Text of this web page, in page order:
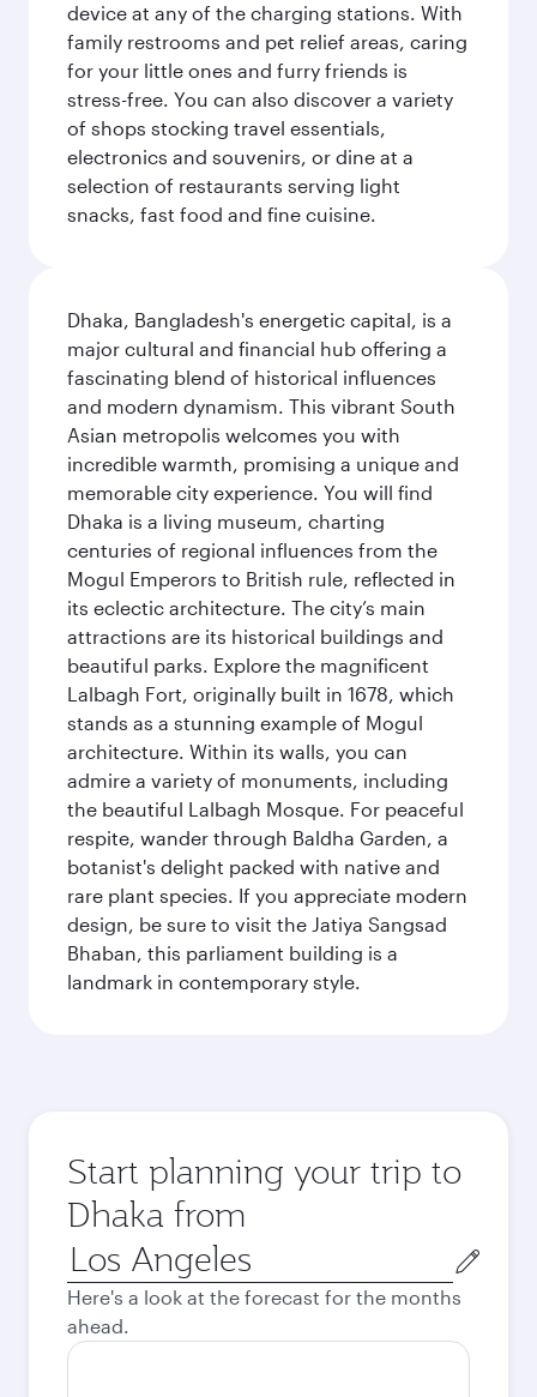
device at any of the charging stations. With
family restrooms and pet relief areas, caring
for your little ones and furry friends is
stress-free. You can also discover a variety
of shops stocking travel essentials,
electronics and souvenirs, or dine at a
selection of restaurants serving light
snacks, fast food and fine cuisine.
Dhaka, Bangladesh's energetic capital, is a
major cultural and financial hub offering a
fascinating blend of historical influences
and modern dynamism. This vibrant South
Asian metropolis welcomes you with
incredible warmth, promising a unique and
memorable city experience. You will find
Dhaka is a living museum, charting
centuries of regional influences from the
Mogul Emperors to British rule, reflected in
its eclectic architecture. The city’s main
attractions are its historical buildings and
beautiful parks. Explore the magnificent
Lalbagh Fort, originally built in 1678, which
stands as a stunning example of Mogul
architecture. Within its walls, you can
admire a variety of monuments, including
the beautiful Lalbagh Mosque. For peaceful
respite, wander through Baldha Garden, a
botanist's delight packed with native and
rare plant species. If you appreciate modern
design, be sure to visit the Jatiya Sangsad
Bhaban, this parliament building is a
landmark in contemporary style.
Start planning your trip to
Dhaka from
Origin
city
Here's a look at the forecast for the months
ahead.